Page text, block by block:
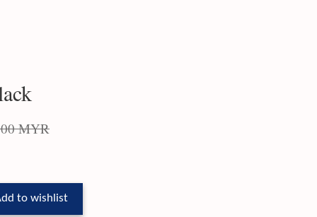
MYR
to wishlist